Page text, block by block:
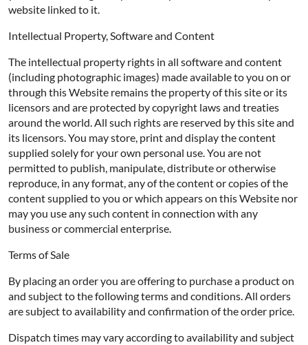
website linked to it.
Intellectual Property, Software and Content
The intellectual property rights in all software and content
(including photographic images) made available to you on or
through this Website remains the property of this site or its
licensors and are protected by copyright laws and treaties
around the world. All such rights are reserved by this site and
its licensors. You may store, print and display the content
supplied solely for your own personal use. You are not
permitted to publish, manipulate, distribute or otherwise
reproduce, in any format, any of the content or copies of the
content supplied to you or which appears on this Website nor
may you use any such content in connection with any
business or commercial enterprise.
Terms of Sale
By placing an order you are offering to purchase a product on
and subject to the following terms and conditions. All orders
are subject to availability and confirmation of the order price.
Dispatch times may vary according to availability and subject